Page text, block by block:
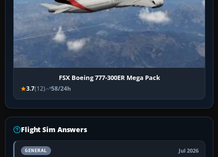
FSX Boeing 777-300ER Mega Pack
3.7(12) 58/24h
Flight Sim Answers
GENERAL Jul 2026